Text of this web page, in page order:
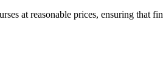
at reasonable prices, ensuring that